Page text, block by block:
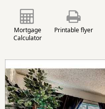
Mortgage
Calculator
Printable flyer